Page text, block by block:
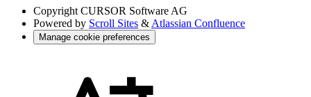
Copyright CURSOR Software AG
Powered by Scroll Sites & Atlassian Confluence
Manage cookie preferences